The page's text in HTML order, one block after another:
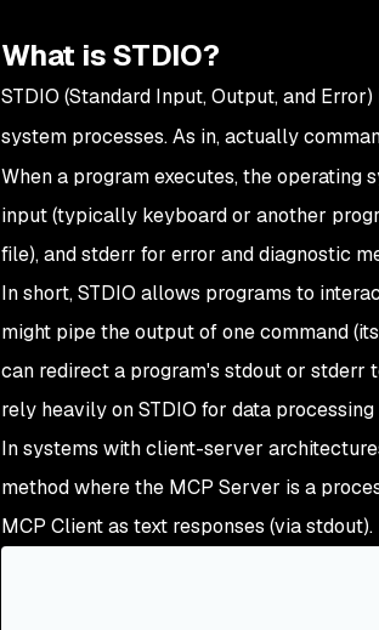
What is STDIO?
STDIO (Standard Input, Output, and
system processes. As in, actually
When a program executes, the
input (typically keyboard or another
file), and stderr for error and diagnostic
In short, STDIO allows programs to
might pipe the output of one command
can redirect a program's stdout or stderr
rely heavily on STDIO for data
In systems with client-server
method where the MCP Server is a
MCP Client as text responses (via stdout).